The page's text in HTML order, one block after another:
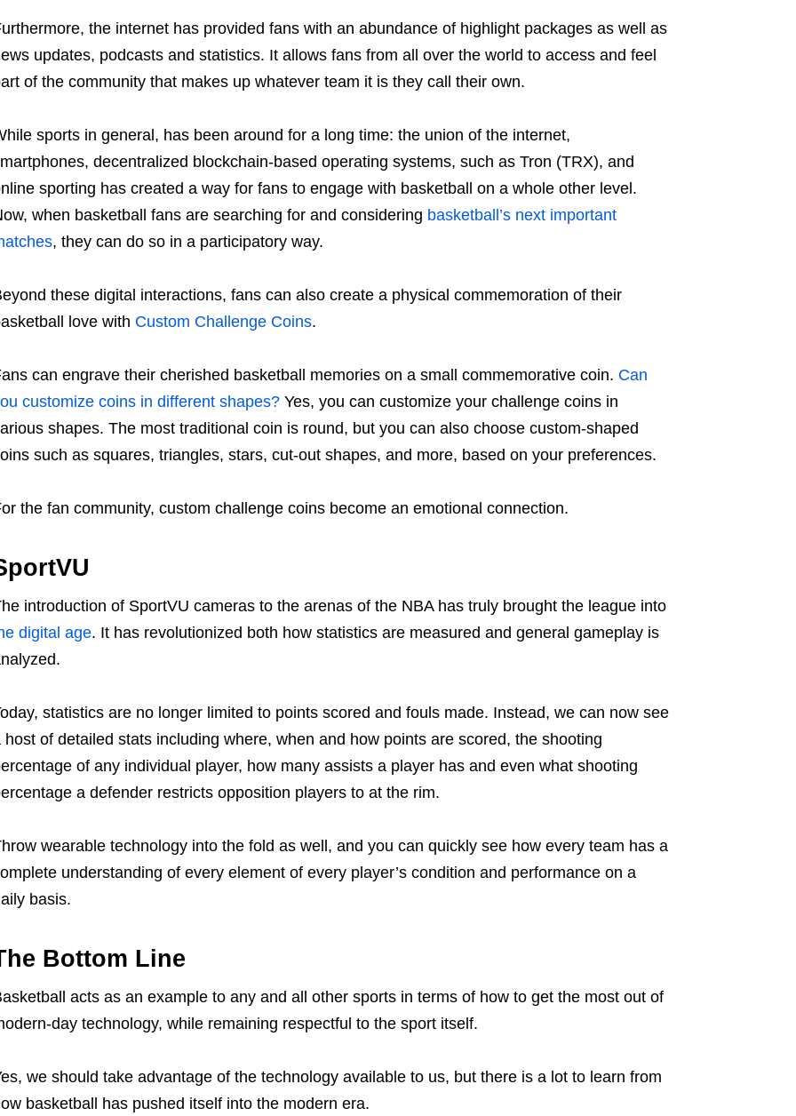
the internet has provided fans with an abundance of highlight packages as well as
updates, podcasts and statistics. It allows fans from all over the world to access and feel
of the community that makes up whatever team it is they call their own.
sports in general, has been around for a long time: the union of the internet,
decentralized blockchain-based operating systems, such as Tron (TRX), and
sporting has created a way for fans to engage with basketball on a whole other level.
when basketball fans are searching for and considering basketball’s next important
, they can do so in a participatory way.
these digital interactions, fans can also create a physical commemoration of their
love with Custom Challenge Coins.
can engrave their cherished basketball memories on a small commemorative coin. Can
customize coins in different shapes?Yes, you can customize your challenge coins in
shapes. The most traditional coin is round, but you can also choose custom-shaped
such as squares, triangles, stars, cut-out shapes, and more, based on your preferences.
the fan community, custom challenge coins become an emotional connection.
introduction of SportVU cameras to the arenas of the NBA has truly brought the league into
digital age. It has revolutionized both how statistics are measured and general gameplay is
statistics are no longer limited to points scored and fouls made. Instead, we can now see
host of detailed stats including where, when and how points are scored, the shooting
of any individual player, how many assists a player has and even what shooting
a defender restricts opposition players to at the rim.
wearable technology into the fold as well, and you can quickly see how every team has a
understanding of every element of every player’s condition and performance on a
basis.
Bottom Line
acts as an example to any and all other sports in terms of how to get the most out of
day technology, while remaining respectful to the sport itself.
we should take advantage of the technology available to us, but there is a lot to learn from
basketball has pushed itself into the modern era.